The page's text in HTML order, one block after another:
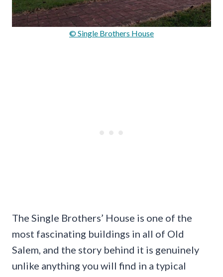
© Single Brothers House
The Single Brothers’ House is one of the
most fascinating buildings in all of Old
Salem, and the story behind it is genuinely
unlike anything you will find in a typical